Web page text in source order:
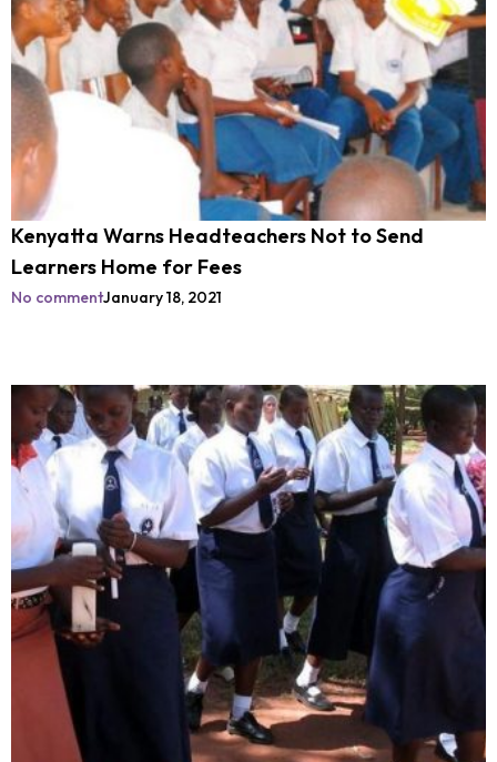
Kenyatta Warns Headteachers Not to Send
Learners Home for Fees
No commentJanuary 18, 2021